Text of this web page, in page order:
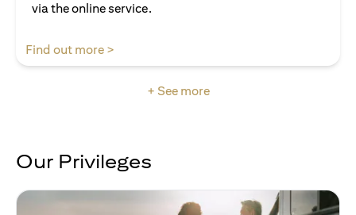
via the online service.
Find out more >
+ See more
Our Privileges